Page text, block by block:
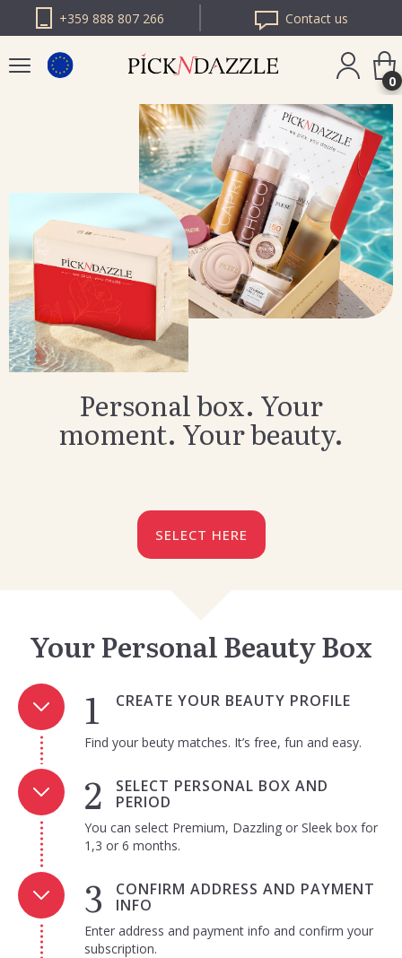
+359 888 807 266 Contact us
PICK N DAZZLE
ROMANIA
PICK N DAZZLE
BULGARIA
0
Personal box. Your
moment. Your beauty.
SELECT HERE
Your Personal Beauty Box
CREATE YOUR BEAUTY PROFILE
Find your beuty matches. It’s free, fun and easy.
SELECT PERSONAL BOX AND
PERIOD
You can select Premium, Dazzling or Sleek box for
1,3 or 6 months.
CONFIRM ADDRESS AND PAYMENT
INFO
Enter address and payment info and confirm your
subscription.